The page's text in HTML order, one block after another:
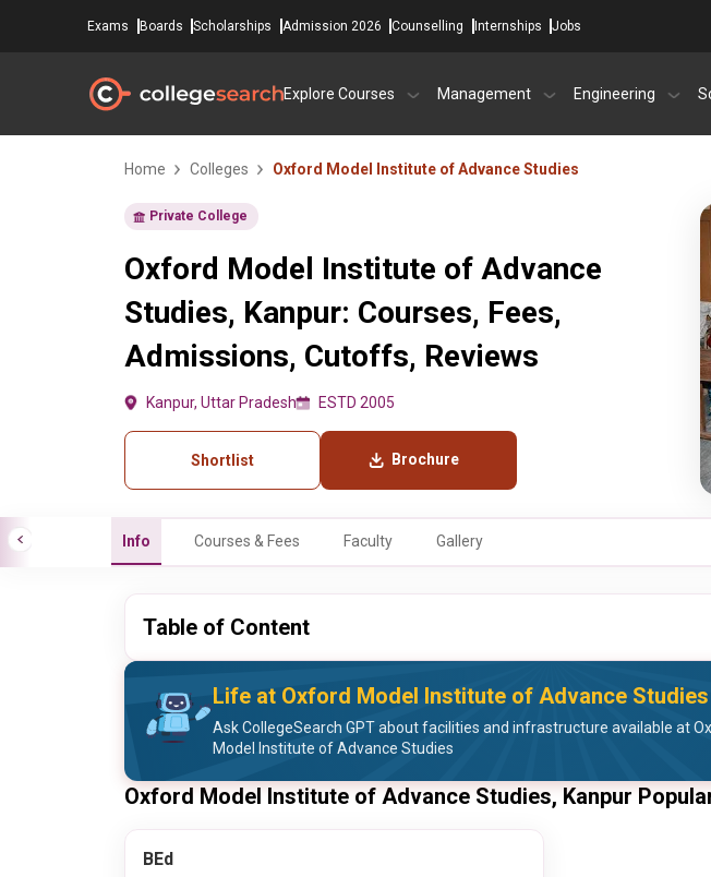
Exams Boards Scholarships Admission 2026 Counselling Internships Jobs
Explore Courses Management Engineering
Home Colleges Oxford Model Institute of Advance Studies
Private College
Oxford Model Institute of Advance
Studies, Kanpur: Courses, Fees,
Admissions, Cutoffs, Reviews
Kanpur, Uttar Pradesh ESTD 2005
Shortlist Brochure
Info Courses & Fees Faculty Gallery
Table of Content
Life at Oxford Model Institute of Advance Studies
Ask CollegeSearch GPT about facilities and infrastructure available at
Model Institute of Advance Studies
Oxford Model Institute of Advance Studies, Kanpur
BEd